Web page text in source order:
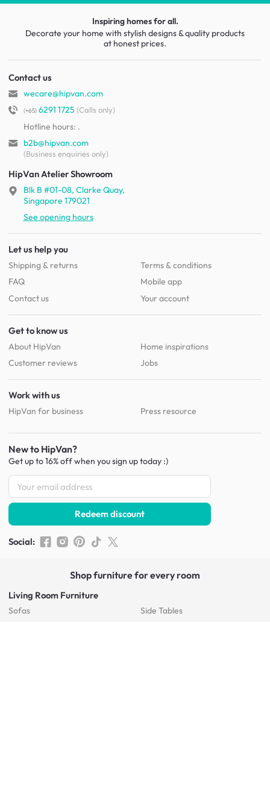
Inspiring homes for all.
Decorate your home with stylish designs & quality products
at honest prices.
Contact us
wecare@hipvan.com
(+65)6291 1725 (Calls only)
Hotline hours: .
b2b@hipvan.com
(Business enquiries only)
HipVan Atelier Showroom
Blk B #01-08, Clarke Quay,
Singapore 179021
See opening hours
Let us help you
Shipping & returns
FAQ
Contact us
Terms & conditions
Mobile app
Your account
Get to know us
About HipVan
Customer reviews
Home inspirations
Jobs
Work with us
HipVan for business Press resource
New to HipVan?
Get up to 16% off when you sign uptoday :)
Redeem discount
Social:
Shop furniture for every room
Living Room Furniture
Sofas
Side Tables